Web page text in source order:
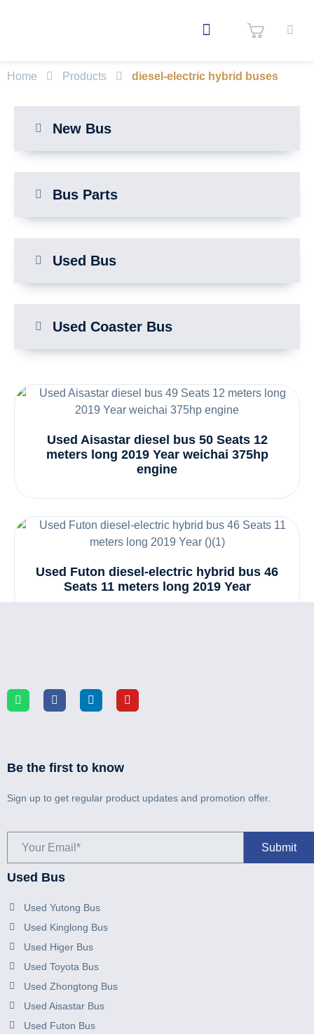
Home Products diesel-electric hybrid buses
New Bus
Bus Parts
Used Bus
Used Coaster Bus
Used Aisastar diesel bus 50 Seats 12
meters long 2019 Year weichai 375hp
engine
Used Futon diesel-electric hybrid bus 46
Seats 11 meters long 2019 Year
Be the first to know
Sign up to get regular product updates and promotion offer.
Used Bus
Used Yutong Bus
Used Kinglong Bus
Used Higer Bus
Used Toyota Bus
Used Zhongtong Bus
Used Aisastar Bus
Used Futon Bus